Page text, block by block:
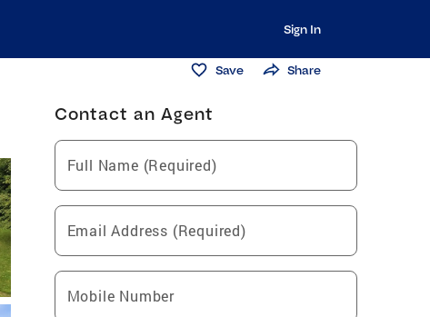
Sign In
Save Share
Contact an Agent
Full Name (Required)
Email Address (Required)
Mobile Number